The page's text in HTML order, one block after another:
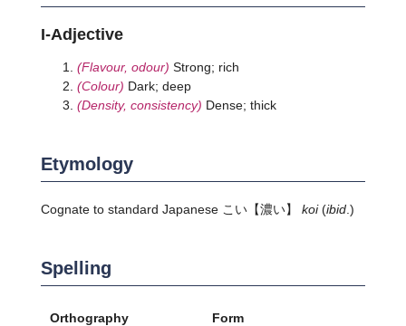
I-Adjective
(Flavour, odour) Strong; rich
(Colour) Dark; deep
(Density, consistency) Dense; thick
Etymology
Cognate to standard Japanese こい【濃い】 koi(ibid.)
Spelling
Orthography Form